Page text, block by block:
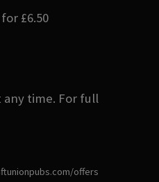
£6.50
time. For full
offers